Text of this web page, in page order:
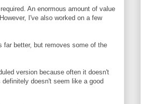
An enormous amount of value
I've also worked on a few
far better, but removes some of the
version because often it doesn't
doesn't seem like a good